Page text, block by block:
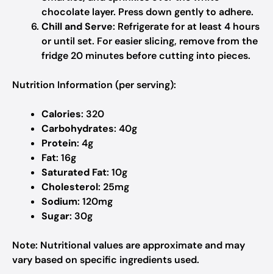
chocolate layer. Press down gently to adhere.
Chill and Serve: Refrigerate for at least 4 hours
or until set. For easier slicing, remove from the
fridge 20 minutes before cutting into pieces.
Nutrition Information (per serving):
Calories: 320
Carbohydrates: 40g
Protein: 4g
Fat: 16g
Saturated Fat: 10g
Cholesterol: 25mg
Sodium: 120mg
Sugar: 30g
Note: Nutritional values are approximate and may
vary based on specific ingredients used.